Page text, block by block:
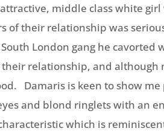
middle class white
of their relationship was
London gang he cavorted
relationship, and although
Damaris is keen to show me
and blond ringlets with an
which is